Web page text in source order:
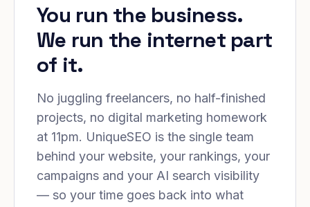
You run the business.
We run the internet part
of it.
No juggling freelancers, no half-finished
projects, no digital marketing homework
at 11pm. UniqueSEO is the single team
behind your website, your rankings, your
campaigns and your AI search visibility
— so your time goes back into what